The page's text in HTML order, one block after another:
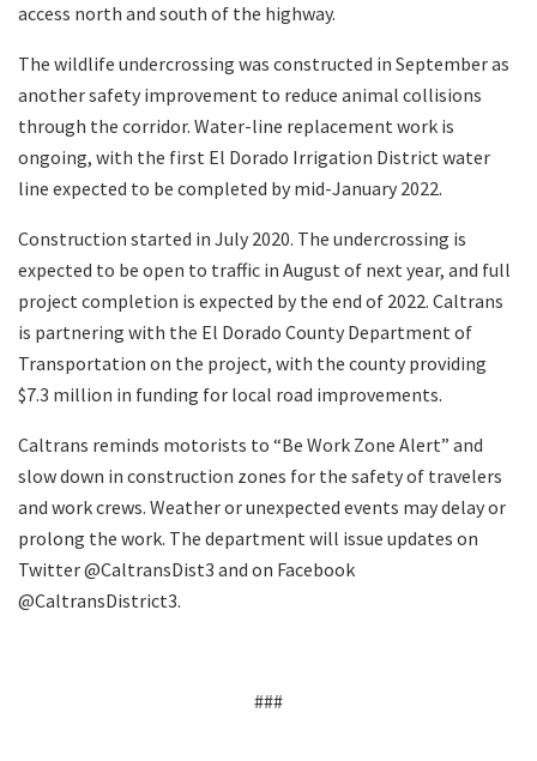
access north and south of the highway.
The wildlife undercrossing was constructed in September as
another safety improvement to reduce animal collisions
through the corridor. Water-line replacement work is
ongoing, with the first El Dorado Irrigation District water
line expected to be completed by mid-January 2022.
Construction started in July 2020. The undercrossing is
expected to be open to traffic in August of next year, and full
project completion is expected by the end of 2022. Caltrans
is partnering with the El Dorado County Department of
Transportation on the project, with the county providing
$7.3 million in funding for local road improvements.
Caltrans reminds motorists to “Be Work Zone Alert” and
slow down in construction zones for the safety of travelers
and work crews. Weather or unexpected events may delay or
prolong the work. The department will issue updates on
Twitter @CaltransDist3 and on Facebook
@CaltransDistrict3.
###